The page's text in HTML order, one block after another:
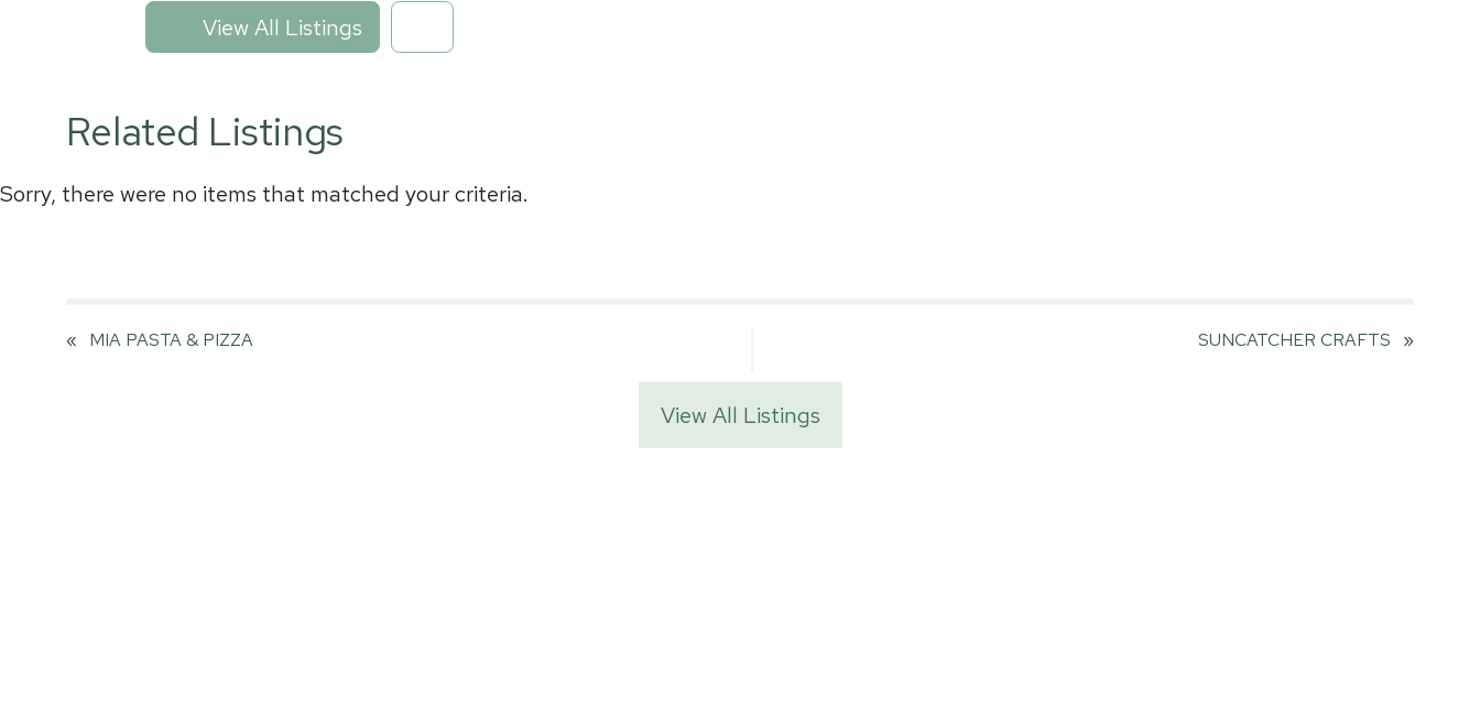
View All Listings
Related Listings
Sorry, there were no items that matched your criteria.
« MIA PASTA & PIZZA SUNCATCHER CRAFTS »
View All Listings